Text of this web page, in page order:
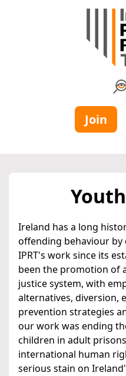
Join
Ireland has a long
offending behaviour by
IPRT's work since its
been the promotion of
justice system, with
alternatives, diversion,
prevention strategies
our work was ending
children in adult
international human
serious stain on